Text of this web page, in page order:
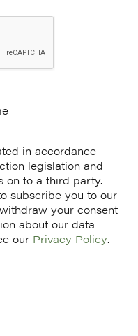
in accordance
legislation and
on to a third party.
subscribe you to our
your consent
about our data
our Privacy Policy.